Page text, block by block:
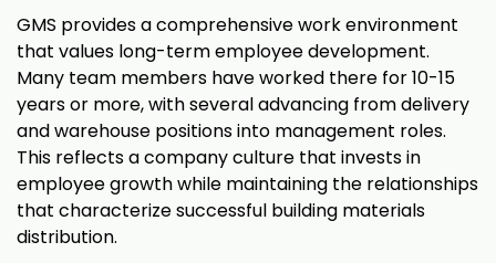
GMS provides a comprehensive work environment
that values long-term employee development.
Many team members have worked there for 10-15
years or more, with several advancing from delivery
and warehouse positions into management roles.
This reflects a company culture that invests in
employee growth while maintaining the relationships
that characterize successful building materials
distribution.